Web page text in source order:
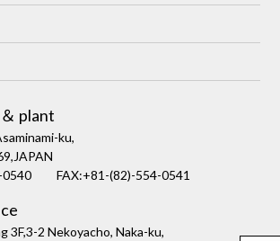
plant
ku,
0540
FAX:+81-(82)-554-0541
3F,3-2 Nekoyacho, Naka-ku,